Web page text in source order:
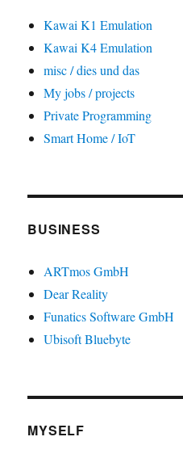
Kawai K1 Emulation
Kawai K4 Emulation
misc / dies und das
My jobs / projects
Private Programming
Smart Home / IoT
BUSINESS
ARTmos GmbH
Dear Reality
Funatics Software GmbH
Ubisoft Bluebyte
MYSELF